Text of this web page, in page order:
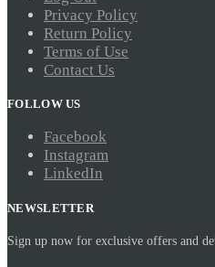
Privacy Policy
Return Policy
Terms of Use
Contact Us
FOLLOW US
Facebook
Instagram
LinkedIn
NEWSLETTER
Sign up now for exclusive offers and